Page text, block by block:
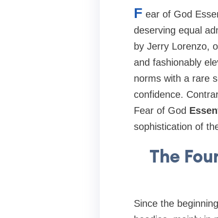
F ear of God
deserving equal
by Jerry Lorenzo,
and fashionably
norms with a rare
confidence.
Fear of God
sophistication of
The
Since the